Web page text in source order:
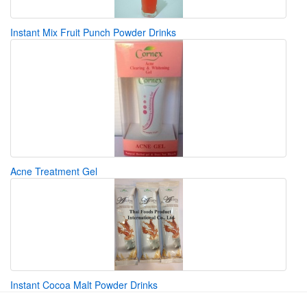
Instant Mix Fruit Punch Powder Drinks
Acne Treatment Gel
Instant Cocoa Malt Powder Drinks